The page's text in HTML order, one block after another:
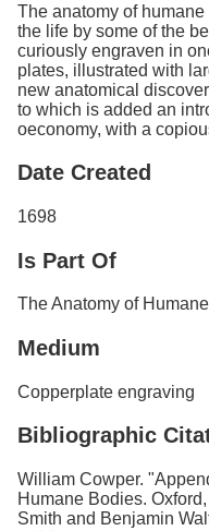
The anatomy of
the life by some of the
curiously engraven in
plates, illustrated with
new anatomical
to which is added an
oeconomy, with a
Date Created
1698
Is Part Of
The Anatomy of
Medium
Copperplate engraving
Bibliographic
William Cowper.
Humane Bodies.
Smith and Benjamin